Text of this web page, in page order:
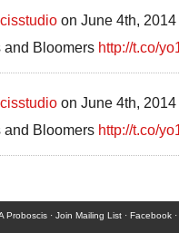
on June 4th,
and Bloomers http://t.co/
on June 4th,
and Bloomers http://t.co/
Proboscis · Join Mailing List · Facebook ·